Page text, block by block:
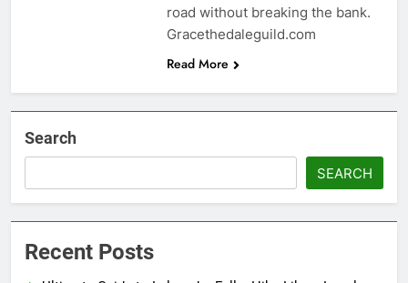
road without breaking the bank.
Gracethedaleguild.com
Read More
Search
SEARCH
Recent Posts